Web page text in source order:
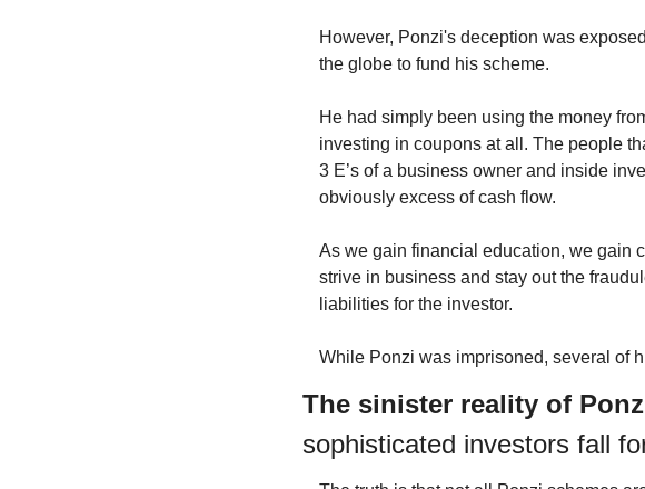
However, Ponzi's deception was
the globe to fund his scheme.
He had simply been using the money
investing in coupons at all. The people
3 E’s of a business owner and inside
obviously excess of cash flow.
As we gain financial education, we gain
strive in business and stay out the
liabilities for the investor.
While Ponzi was imprisoned, several of
The sinister reality of
sophisticated investors fall